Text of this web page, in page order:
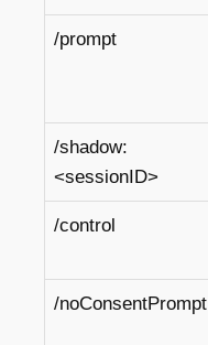
/prompt
/shadow:
<sessionID>
/control
/noConsentPrompt